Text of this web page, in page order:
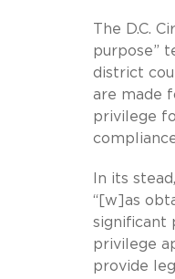
The D.C.
purpose”
district
are made
privilege
In its
“[w]as
significant
privilege
provide